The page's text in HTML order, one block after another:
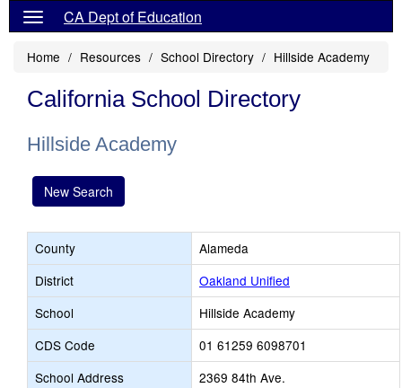
CA Dept of Education
Home Resources School Directory Hillside Academy
California School Directory
Hillside Academy
New Search
County
Alameda
District
Oakland Unified
School
Hillside Academy
CDS Code
01 61259 6098701
School Address
2369 84th Ave.